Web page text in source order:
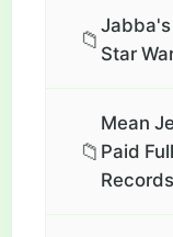
📁
Star
📁
Mean
Paid